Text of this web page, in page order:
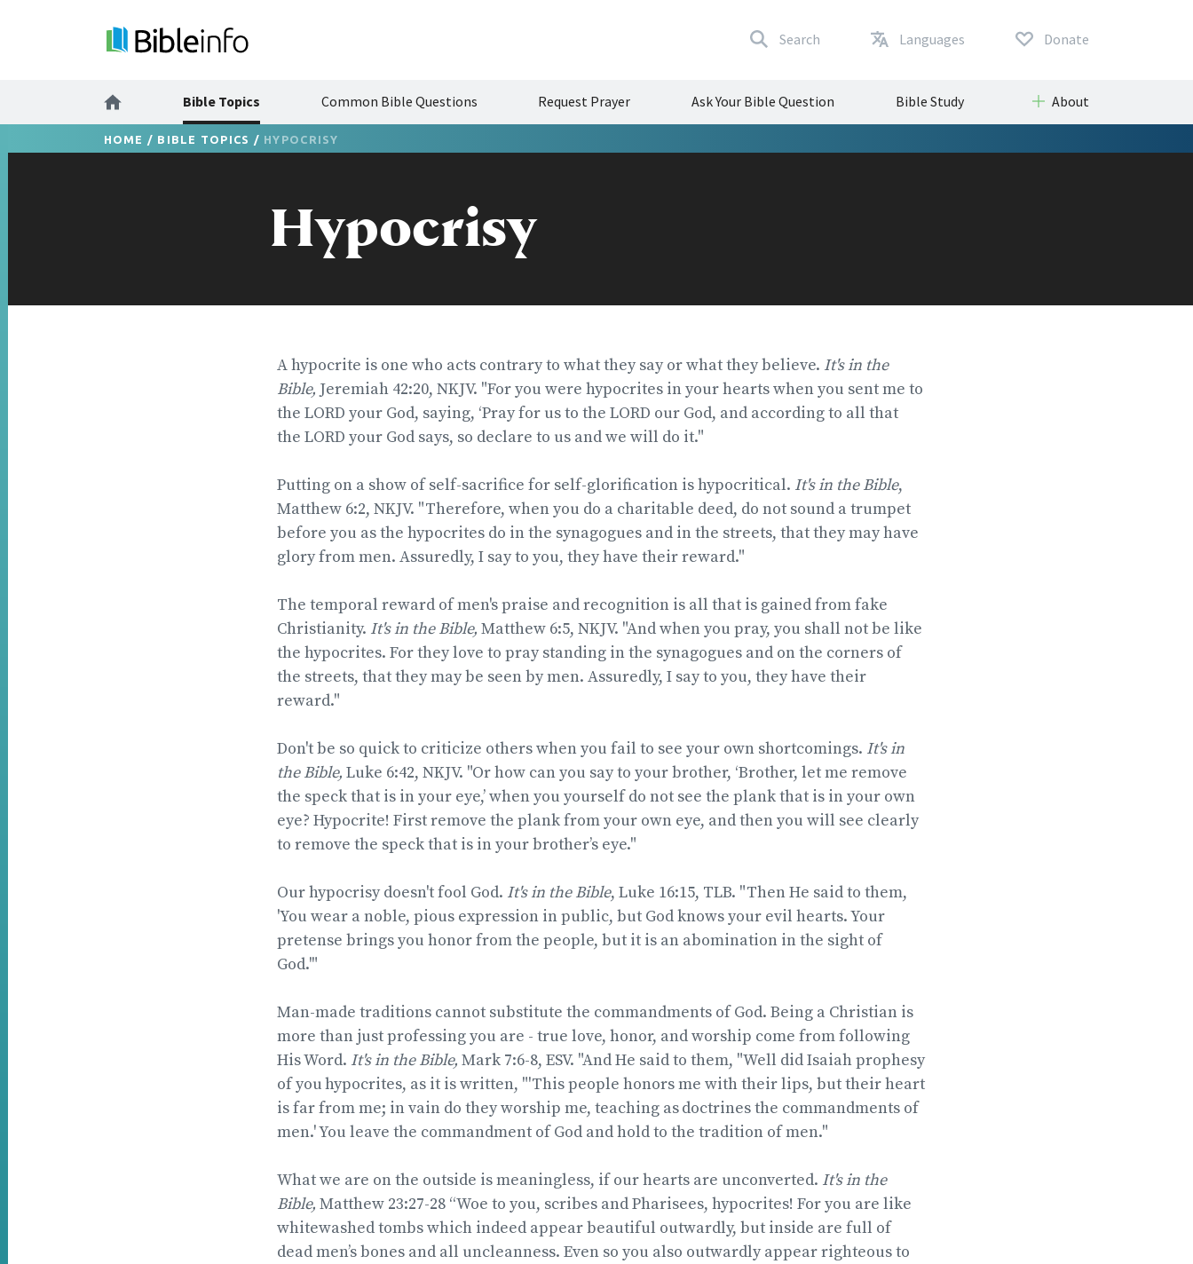
Search Languages Donate
Bible Topics Common Bible Questions Request Prayer Ask Your Bible Question Bible Study About
HOME / BIBLE TOPICS / HYPOCRISY
Hypocrisy
A hypocrite is one who acts contrary to what they say or what they believe. It's in the
Bible, Jeremiah 42:20, NKJV. "For you were hypocrites in your hearts when you sent me to
the LORD your God, saying, ‘Pray for us to the LORD our God, and according to all that
the LORD your God says, so declare to us and we will do it."
Putting on a show of self-sacrifice for self-glorification is hypocritical. It's in the Bible,
Matthew 6:2, NKJV. "Therefore, when you do a charitable deed, do not sound a trumpet
before you as the hypocrites do in the synagogues and in the streets, that they may have
glory from men. Assuredly, I say to you, they have their reward."
The temporal reward of men's praise and recognition is all that is gained from fake
Christianity. It's in the Bible, Matthew 6:5, NKJV. "And when you pray, you shall not be like
the hypocrites. For they love to pray standing in the synagogues and on the corners of
the streets, that they may be seen by men. Assuredly, I say to you, they have their
reward."
Don't be so quick to criticize others when you fail to see your own shortcomings. It's in
the Bible, Luke 6:42, NKJV. "Or how can you say to your brother, ‘Brother, let me remove
the speck that is in your eye,’ when you yourself do not see the plank that is in your own
eye? Hypocrite! First remove the plank from your own eye, and then you will see clearly
to remove the speck that is in your brother’s eye."
Our hypocrisy doesn't fool God. It's in the Bible, Luke 16:15, TLB. "Then He said to them,
'You wear a noble, pious expression in public, but God knows your evil hearts. Your
pretense brings you honor from the people, but it is an abomination in the sight of
God.'"
Man-made traditions cannot substitute the commandments of God. Being a Christian is
more than just professing you are - true love, honor, and worship come from following
His Word. It's in the Bible, Mark 7:6-8, ESV. "And He said to them, "Well did Isaiah prophesy
of youhypocrites, as it is written, "'This people honors me with their lips, but their heart
is far from me; in vain do they worship me, teaching asdoctrines the commandments of
men.' You leave the commandment of God and hold to the tradition of men."
What we are on the outside is meaningless, if our hearts are unconverted. It's in the
Bible, Matthew 23:27-28 “Woe to you, scribes and Pharisees, hypocrites! For you are like
whitewashed tombs which indeed appear beautiful outwardly, but inside are full of
dead men’s bones and all uncleanness. Even so you also outwardly appear righteous to